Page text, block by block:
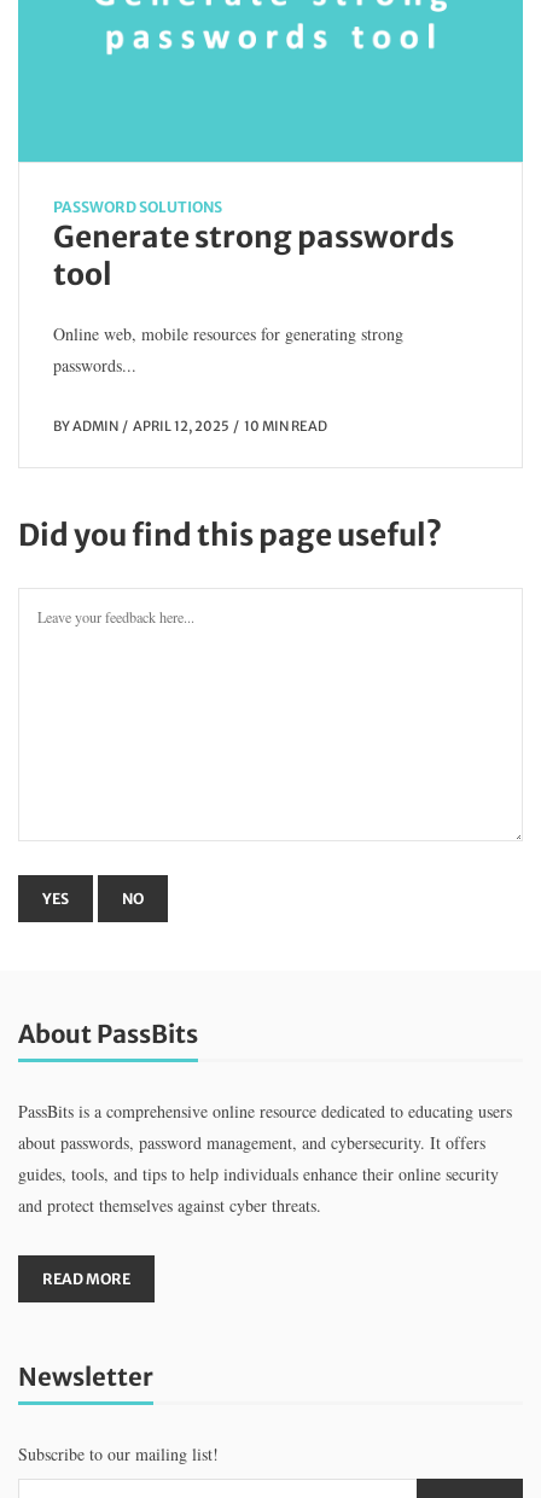
PASSWORD SOLUTIONS
Generate strong passwords
tool
Online web, mobile resources for generating strong
passwords...
BYADMIN APRIL 12, 2025 10 MIN READ
Did you find this page useful?
About PassBits
PassBits is a comprehensive online resource dedicated to educating users
about passwords, password management, and cybersecurity. It offers
guides, tools, and tips to help individuals enhance their online security
and protect themselves against cyber threats.
READ MORE
Newsletter
Subscribe to our mailing list!